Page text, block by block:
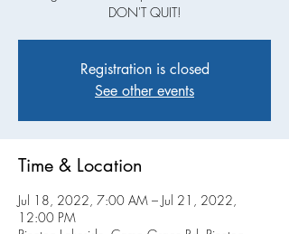
Registration is closed
See other events
Time & Location
Jul 18, 2022, 7:00 AM – Jul 21, 2022,
12:00 PM